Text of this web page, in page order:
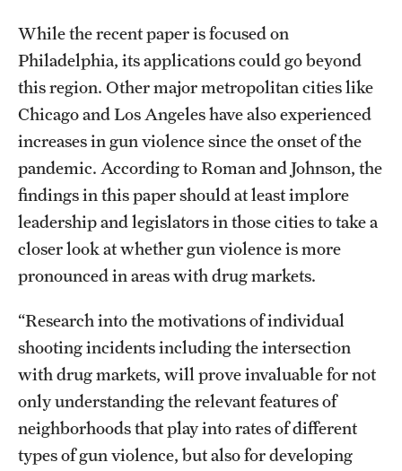
While the recent paper is focused on
Philadelphia, its applications could go beyond
this region. Other major metropolitan cities like
Chicago and Los Angeles have also experienced
increases in gun violence since the onset of the
pandemic. According to Roman and Johnson, the
findings in this paper should at least implore
leadership and legislators in those cities to take a
closer look at whether gun violence is more
pronounced in areas with drug markets.
“Research into the motivations of individual
shooting incidents including the intersection
with drug markets, will prove invaluable for not
only understanding the relevant features of
neighborhoods that play into rates of different
types of gun violence, but also for developing